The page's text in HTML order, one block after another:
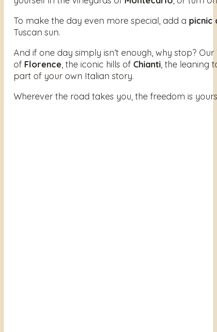
To make the day even more special, add a picnic
Tuscan sun.
And if one day simply isn’t enough, why stop?
of Florence, the iconic hills of Chianti, the leaning
part of your own Italian story.
Wherever the road takes you, the freedom is